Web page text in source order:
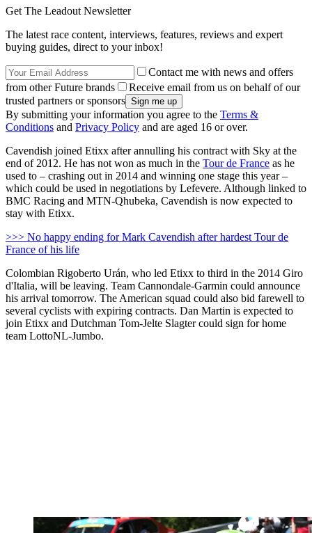
Get The Leadout Newsletter
The latest race content, interviews, features, reviews and expert
buying guides, direct to your inbox!
Contact me with news and offers
from other Future brands
Receive email from us on behalf of our
trusted partners or sponsors
By submitting your information you agree to the Terms &
Conditions and Privacy Policy and are aged 16 or over.
Cavendish joined Etixx after annulling his contract with Sky at the
end of 2012. He has not won as much in the Tour de France as he
used to – crashing out in 2014 and winning one stage this year –
which could be used in negotiations by Lefevere. Although linked to
BMC Racing and MTN-Qhubeka, Cavendish is now expected to
stay with Etixx.
>>> No happy ending for Mark Cavendish after hardest Tour de
France of his life
Colombian Rigoberto Urán, who led Etixx to third in the 2014 Giro
d'Italia, will be leaving. Team Cannondale-Garmin could announce
his arrival tomorrow. The American squad could also bid farewell to
several cyclists with expiring contracts. Dan Martin is expected to
join Etixx and Dutchman Tom-Jelte Slagter could sign for home
team LottoNL-Jumbo.